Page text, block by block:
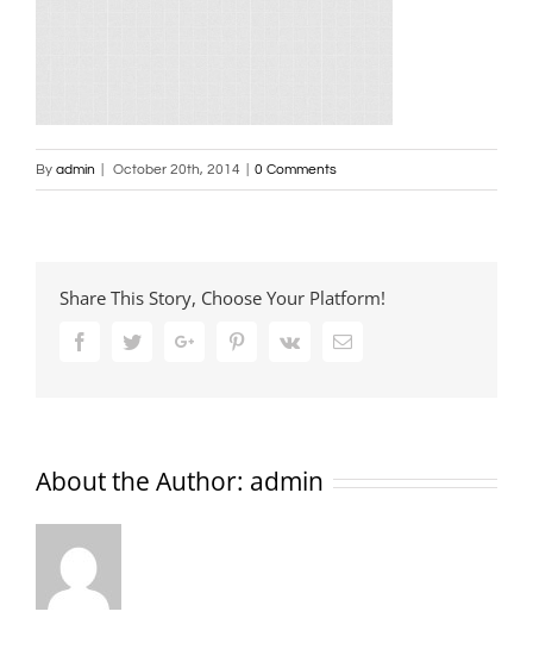
By admin October 20th, 2014 0 Comments
Share This Story, Choose Your Platform!
FacebookTwitterGoogle+ PinterestVk Email
About the Author: admin